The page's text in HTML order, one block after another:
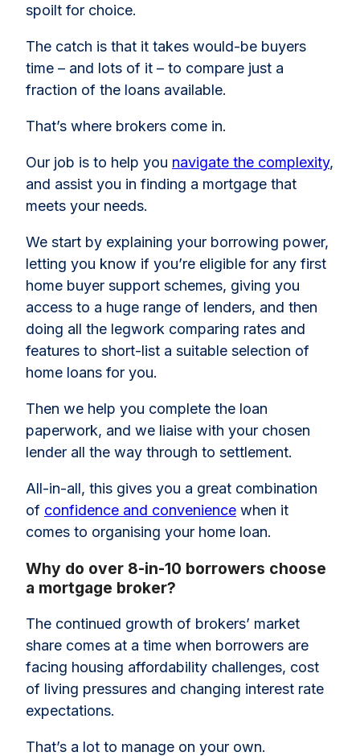
spoilt for choice.
The catch is that it takes would-be buyers
time – and lots of it – to compare just a
fraction of the loans available.
That’s where brokers come in.
Our job is to help you navigate the complexity,
and assist you in finding a mortgage that
meets your needs.
We start by explaining your borrowing power,
letting you know if you’re eligible for any first
home buyer support schemes, giving you
access to a huge range of lenders, and then
doing all the legwork comparing rates and
features to short-list a suitable selection of
home loans for you.
Then we help you complete the loan
paperwork, and we liaise with your chosen
lender all the way through to settlement.
All-in-all, this gives you a great combination
of confidence and convenience when it
comes to organising your home loan.
Why do over 8-in-10 borrowers choose
a mortgage broker?
The continued growth of brokers’ market
share comes at a time when borrowers are
facing housing affordability challenges, cost
of living pressures and changing interest rate
expectations.
That’s a lot to manage on your own.